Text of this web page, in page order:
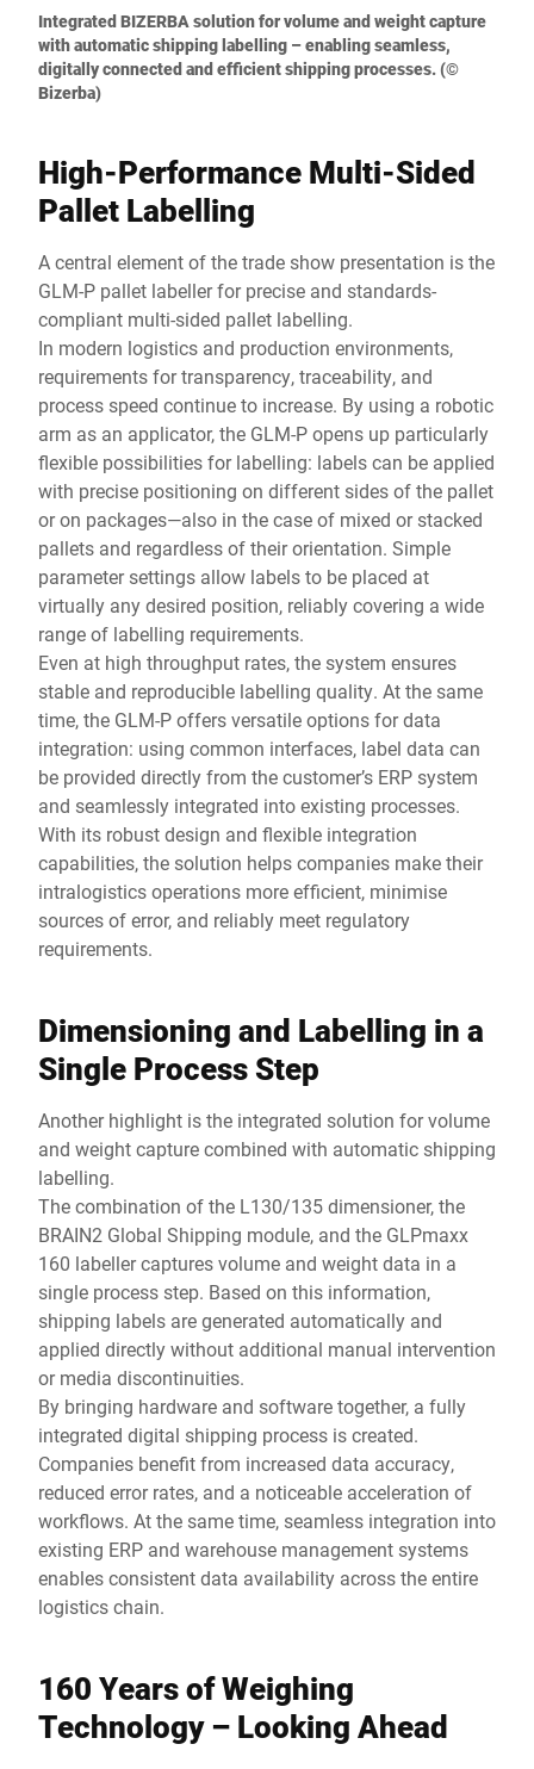
Integrated BIZERBA solution for volume and weight capture
with automatic shipping labelling – enabling seamless,
digitally connected and efficient shipping processes. (©
Bizerba)
High-Performance Multi-Sided
Pallet Labelling
A central element of the trade show presentation is the
GLM-P pallet labeller for precise and standards-
compliant multi-sided pallet labelling.
In modern logistics and production environments,
requirements for transparency, traceability, and
process speed continue to increase. By using a robotic
arm as an applicator, the GLM-P opens up particularly
flexible possibilities for labelling: labels can be applied
with precise positioning on different sides of the pallet
or on packages—also in the case of mixed or stacked
pallets and regardless of their orientation. Simple
parameter settings allow labels to be placed at
virtually any desired position, reliably covering a wide
range of labelling requirements.
Even at high throughput rates, the system ensures
stable and reproducible labelling quality. At the same
time, the GLM-P offers versatile options for data
integration: using common interfaces, label data can
be provided directly from the customer’s ERP system
and seamlessly integrated into existing processes.
With its robust design and flexible integration
capabilities, the solution helps companies make their
intralogistics operations more efficient, minimise
sources of error, and reliably meet regulatory
requirements.
Dimensioning and Labelling in a
Single Process Step
Another highlight is the integrated solution for volume
and weight capture combined with automatic shipping
labelling.
The combination of the L130/135 dimensioner, the
BRAIN2 Global Shipping module, and the GLPmaxx
160 labeller captures volume and weight data in a
single process step. Based on this information,
shipping labels are generated automatically and
applied directly without additional manual intervention
or media discontinuities.
By bringing hardware and software together, a fully
integrated digital shipping process is created.
Companies benefit from increased data accuracy,
reduced error rates, and a noticeable acceleration of
workflows. At the same time, seamless integration into
existing ERP and warehouse management systems
enables consistent data availability across the entire
logistics chain.
160 Years of Weighing
Technology – Looking Ahead